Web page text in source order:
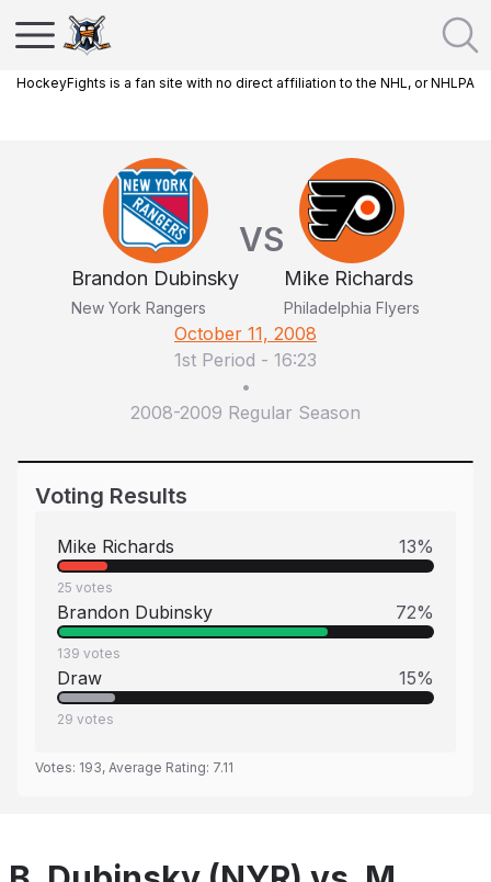
HockeyFights is a fan site with no direct affiliation to the NHL, or NHLPA
Brandon Dubinsky
New York Rangers
VS
Mike Richards
Philadelphia Flyers
October 11, 2008
1st Period - 16:23
•
2008-2009 Regular Season
Voting Results
Mike Richards 13%
25 votes
Brandon Dubinsky 72%
139 votes
Draw 15%
29 votes
Votes: 193, Average Rating: 7.11